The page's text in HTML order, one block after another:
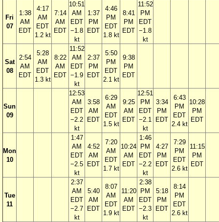
Fri
07
1:38
AM
EDT
4:17
AM
EDT
1.2 kt
7:14
AM
EDT
10:51
AM
EDT
−1.8
kt
1:37
PM
EDT
4:46
PM
EDT
1.8 kt
8:41
PM
EDT
11:52
PM
EDT
−1.8
kt
Sat
08
2:54
AM
EDT
5:28
AM
EDT
1.3 kt
8:22
AM
EDT
11:52
AM
EDT
−1.9
kt
2:37
PM
EDT
5:50
PM
EDT
2.1 kt
9:38
PM
EDT
Sun
09
12:53
AM
EDT
−2.2
kt
3:58
AM
EDT
6:29
AM
EDT
1.5 kt
9:25
AM
EDT
12:51
PM
EDT
−2.1
kt
3:34
PM
EDT
6:43
PM
EDT
2.4 kt
10:28
PM
EDT
Mon
10
1:47
AM
EDT
−2.5
kt
4:52
AM
EDT
7:20
AM
EDT
1.7 kt
10:24
AM
EDT
1:46
PM
EDT
−2.2
kt
4:27
PM
EDT
7:29
PM
EDT
2.6 kt
11:15
PM
EDT
Tue
11
2:37
AM
EDT
−2.7
kt
5:40
AM
EDT
8:07
AM
EDT
1.9 kt
11:20
AM
EDT
2:38
PM
EDT
−2.3
kt
5:18
PM
EDT
8:14
PM
EDT
2.6 kt